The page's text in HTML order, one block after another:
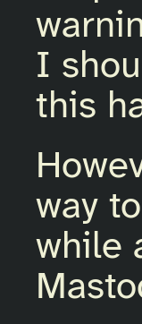
I
this
way
while